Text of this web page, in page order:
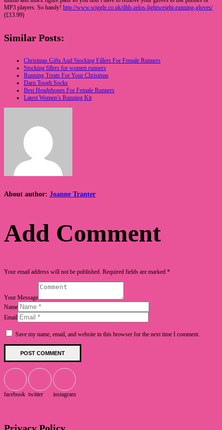
MP3 players. So handy! http://www.wiggle.co.uk/dhb-zelos-lightweight-running-gloves/
(£13.99)
Similar Posts:
Christmas Gifts And Stocking Fillers For Female Runners
Stocking fillers for women runners
Running Treats For Your Christmas
Darn Tough Socks
Best Headphones For Female Runners
Latest Women’s Running Kit
About author: Joanne Tranter
Add Comment
Your email address will not be published. Required fields are marked *
Your Message
Name
Email
Save my name, email, and website in this browser for the next time I comment.
facebook twitter instagram